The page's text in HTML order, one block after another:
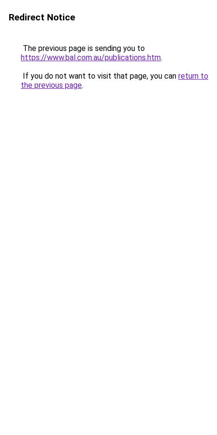
Redirect Notice
The previous page is sending you to
https://www.bal.com.au/publications.htm.
If you do not want to visit that page, you can return to
the previous page.